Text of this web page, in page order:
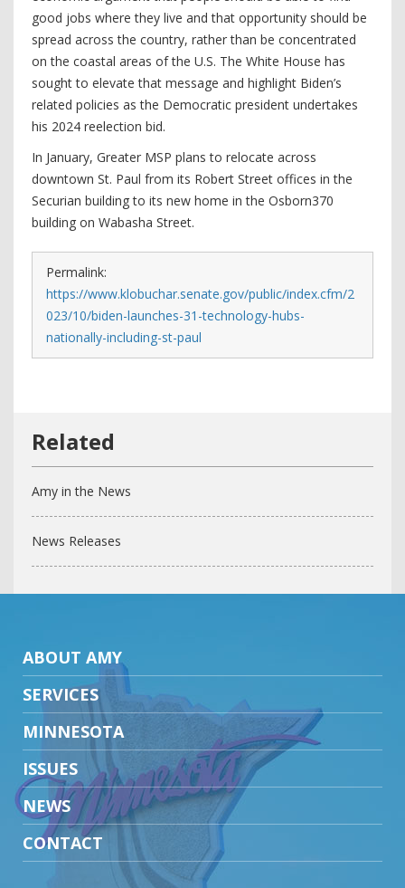
good jobs where they live and that opportunity should be
spread across the country, rather than be concentrated
on the coastal areas of the U.S. The White House has
sought to elevate that message and highlight Biden’s
related policies as the Democratic president undertakes
his 2024 reelection bid.
In January, Greater MSP plans to relocate across
downtown St. Paul from its Robert Street offices in the
Securian building to its new home in the Osborn370
building on Wabasha Street.
Permalink:
https://www.klobuchar.senate.gov/public/index.cfm/2
023/10/biden-launches-31-technology-hubs-
nationally-including-st-paul
Amy in the News
News Releases
ABOUT AMY
SERVICES
MINNESOTA
ISSUES
NEWS
CONTACT